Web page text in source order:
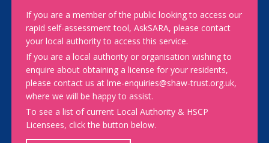
If you are a member of the public looking to access our
rapid self-assessment tool, AskSARA, please contact
your local authority to access this service.
If you are a local authority or organisation wishing to
enquire about obtaining a license for your residents,
please contact us at lme-enquiries@shaw-trust.org.uk,
where we will be happy to assist.
To see a list of current Local Authority & HSCP
Licensees, click the button below.